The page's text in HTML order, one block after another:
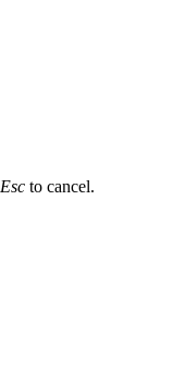
Esc to cancel.